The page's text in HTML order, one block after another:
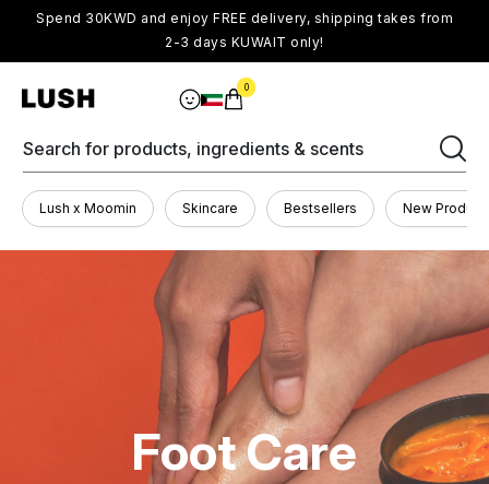
Spend 30KWD and enjoy FREE delivery, shipping takes from
2-3 days KUWAIT only!
0
Search for products, ingredients & scents
Lush x Moomin Skincare Bestsellers New
Foot Care